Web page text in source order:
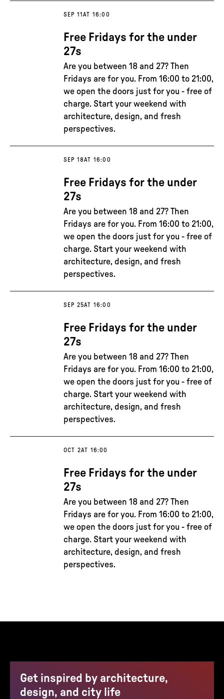
SEP 11AT 16:00
Free Fridays for the under
27s
Are you between 18 and 27? Then
Fridays are for you. From 16:00 to 21:00,
we open the doors just for you - free of
charge. Start your weekend with
architecture, design, and fresh
perspectives.
SEP 18AT 16:00
Free Fridays for the under
27s
Are you between 18 and 27? Then
Fridays are for you. From 16:00 to 21:00,
we open the doors just for you - free of
charge. Start your weekend with
architecture, design, and fresh
perspectives.
SEP 25AT 16:00
Free Fridays for the under
27s
Are you between 18 and 27? Then
Fridays are for you. From 16:00 to 21:00,
we open the doors just for you - free of
charge. Start your weekend with
architecture, design, and fresh
perspectives.
OCT 2AT 16:00
Free Fridays for the under
27s
Are you between 18 and 27? Then
Fridays are for you. From 16:00 to 21:00,
we open the doors just for you - free of
charge. Start your weekend with
architecture, design, and fresh
perspectives.
Get inspired by architecture,
design, and city life